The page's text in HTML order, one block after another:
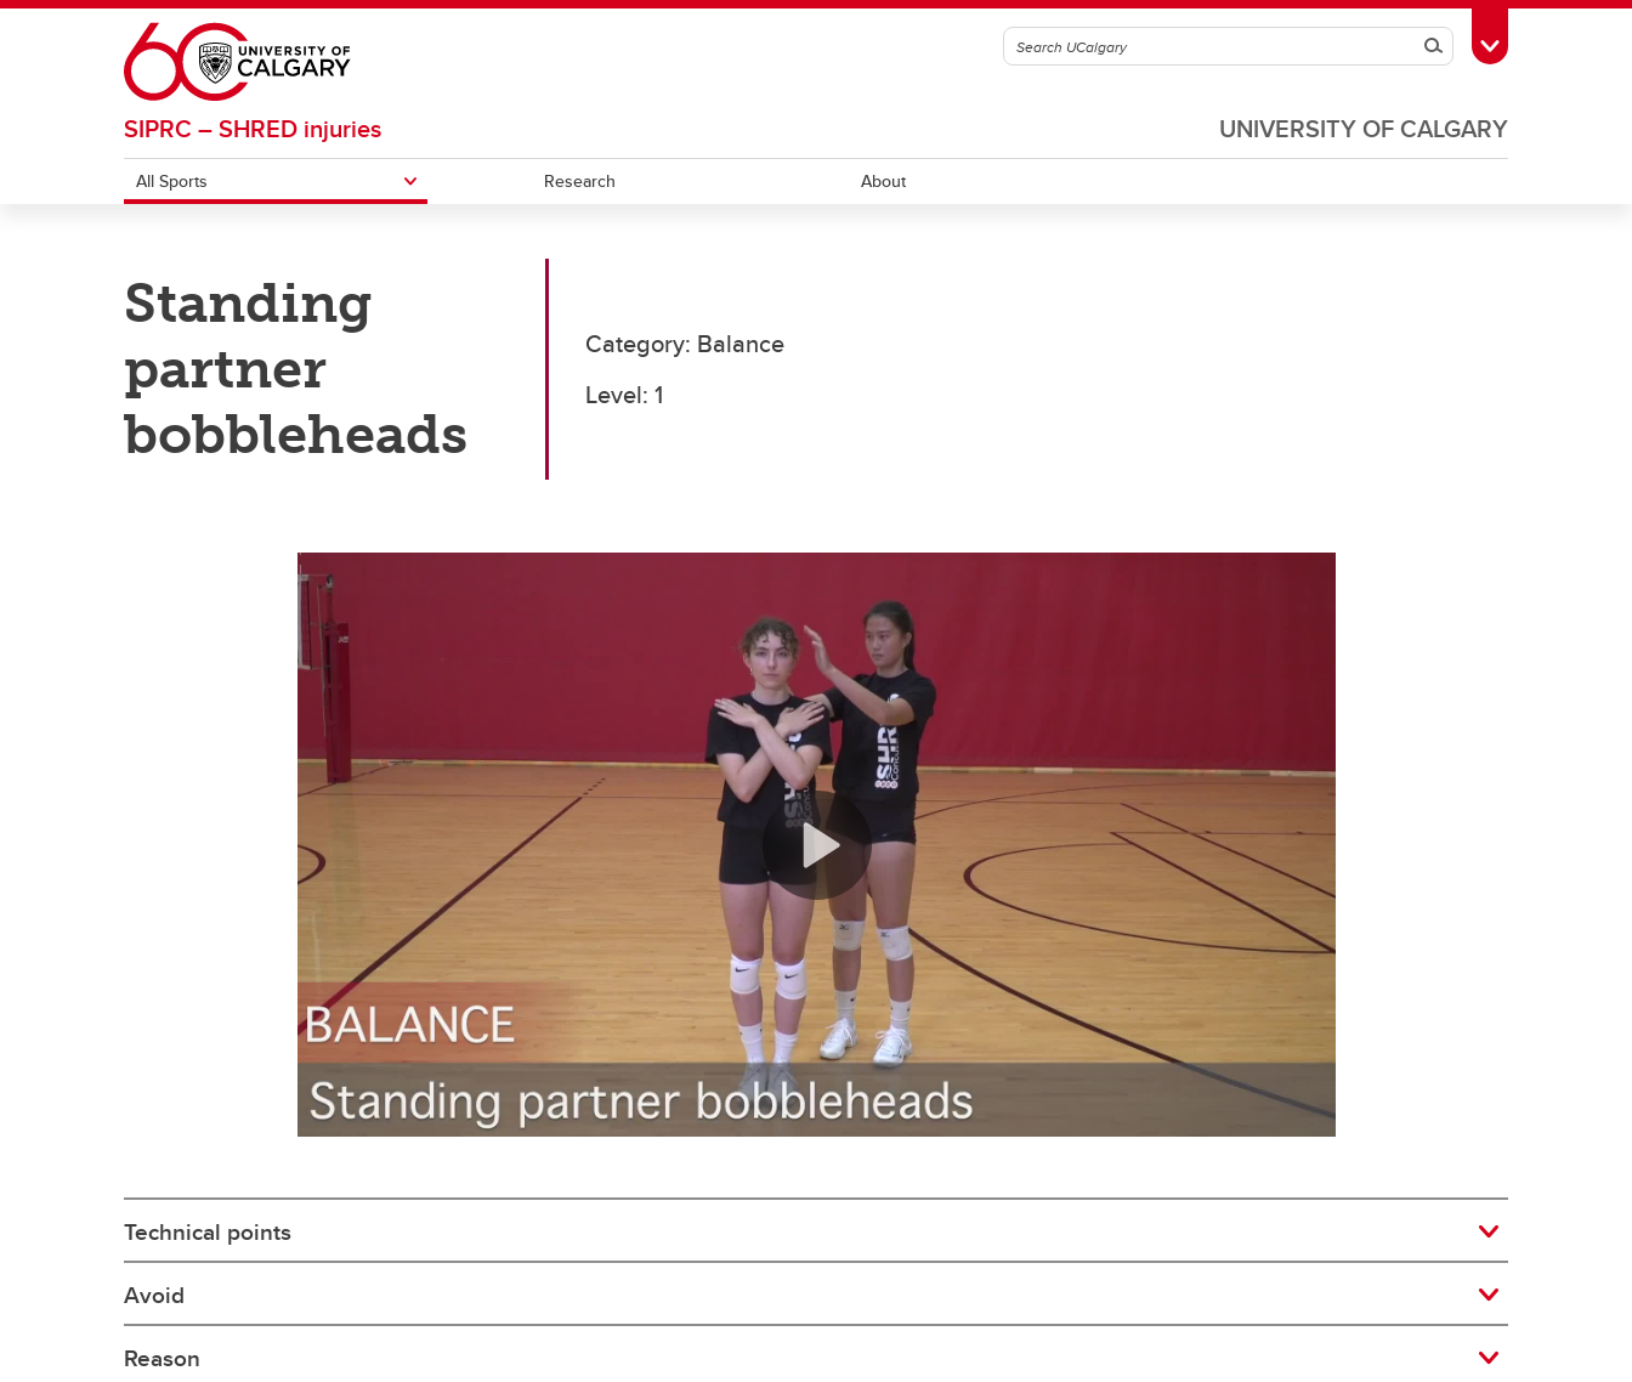
Skip to main content
SearchToggle Toolbox
UNIVERSITY OF CALGARY
SIPRC – SHRED injuries
All Sports
Basketball
Field Hockey
Research About
Standing
partner
bobbleheads
Category: Balance
Level: 1
Technical points
Avoid
Reason